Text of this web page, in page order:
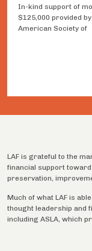
In-kind support of
$125,000 provided
American Society of
LAF is grateful to the
financial support
preservation,
Much of what LAF is
thought leadership and
including ASLA, which